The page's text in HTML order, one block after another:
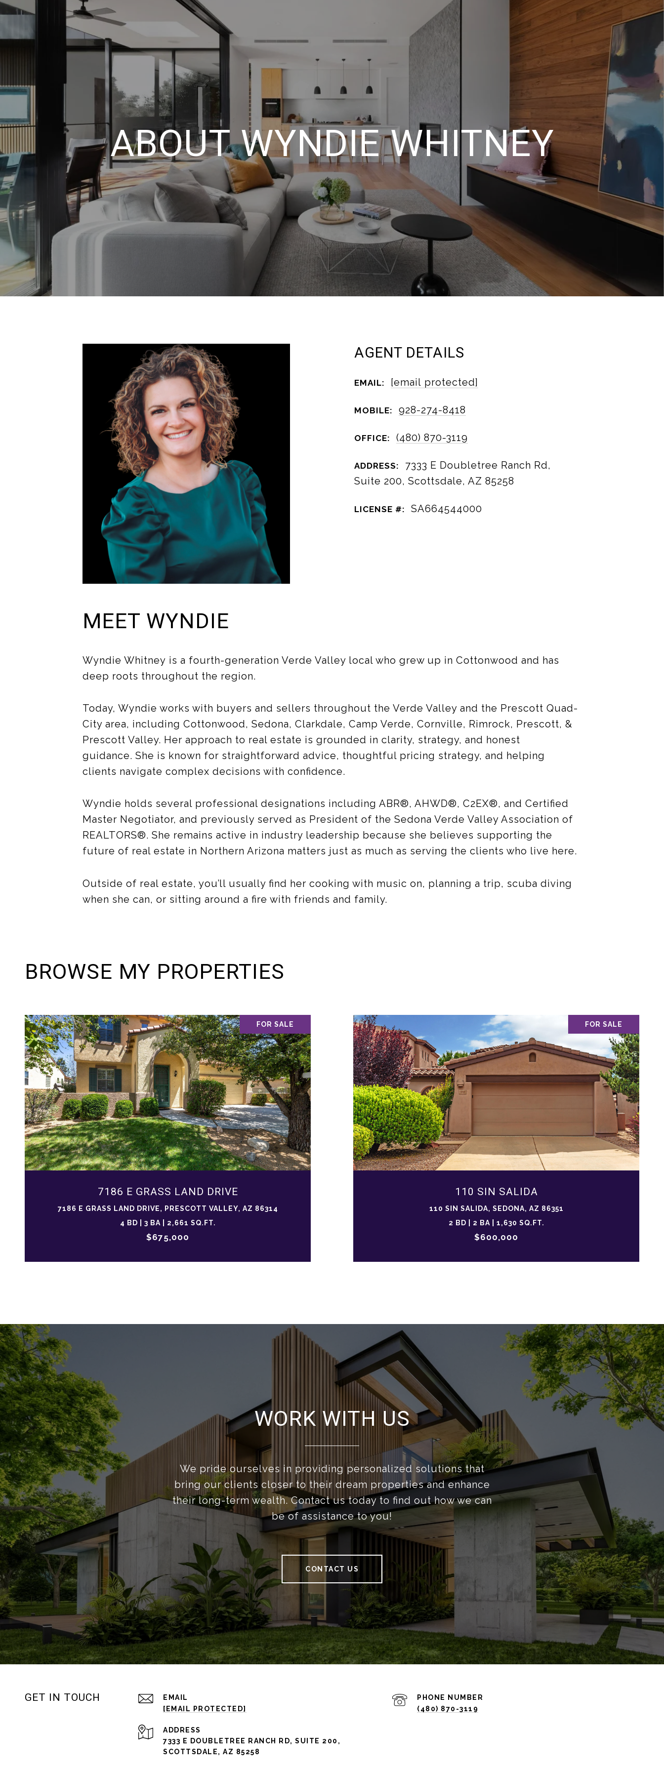
ABOUT WYNDIE WHITNEY
AGENT DETAILS
EMAIL: [email protected]
MOBILE: 928-274-8418
OFFICE: (480) 870-3119
ADDRESS:
7333 E Doubletree Ranch Rd,
Suite 200, Scottsdale, AZ 85258
LICENSE #: SA664544000
MEET WYNDIE
Wyndie Whitney is a fourth-generation Verde Valley local who grew up in Cottonwood and has
deep roots throughout the region.
Today, Wyndie works with buyers and sellers throughout the Verde Valley and the Prescott Quad-
City area, including Cottonwood, Sedona, Clarkdale, Camp Verde, Cornville, Rimrock, Prescott, &
Prescott Valley. Her approach to real estate is grounded in clarity, strategy, and honest
guidance. She is known for straightforward advice, thoughtful pricing strategy, and helping
clients navigate complex decisions with confidence.
Wyndie holds several professional designations including ABR®, AHWD®, C2EX®, and Certified
Master Negotiator, and previously served as President of the Sedona Verde Valley Association of
REALTORS®. She remains active in industry leadership because she believes supporting the
future of real estate in Northern Arizona matters just as much as serving the clients who live here.
Outside of real estate, you’ll usually find her cooking with music on, planning a trip, scuba diving
when she can, or sitting around a fire with friends and family.
BROWSE MY PROPERTIES
FOR SALE
7186 E GRASS LAND DRIVE
7186 E GRASS LAND DRIVE, PRESCOTT VALLEY, AZ 86314
4 BD | 3 BA | 2,661 SQ.FT.
$675,000
FOR SALE
110 SIN SALIDA
110 SIN SALIDA, SEDONA, AZ 86351
2 BD | 2 BA | 1,630 SQ.FT.
$600,000
WORK WITH US
We pride ourselves in providing personalized solutions that
bring our clients closer to their dream properties and enhance
their long-term wealth. Contact us today to find out how we can
be of assistance to you!
CONTACT US
GET IN TOUCH
EMAIL
[EMAIL PROTECTED]
PHONE NUMBER
(480) 870-3119
ADDRESS
7333 E DOUBLETREE RANCH RD, SUITE 200,
SCOTTSDALE, AZ 85258